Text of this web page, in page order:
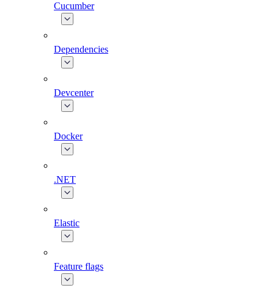
Cucumber
Dependencies
Devcenter
Docker
.NET
Elastic
Feature flags